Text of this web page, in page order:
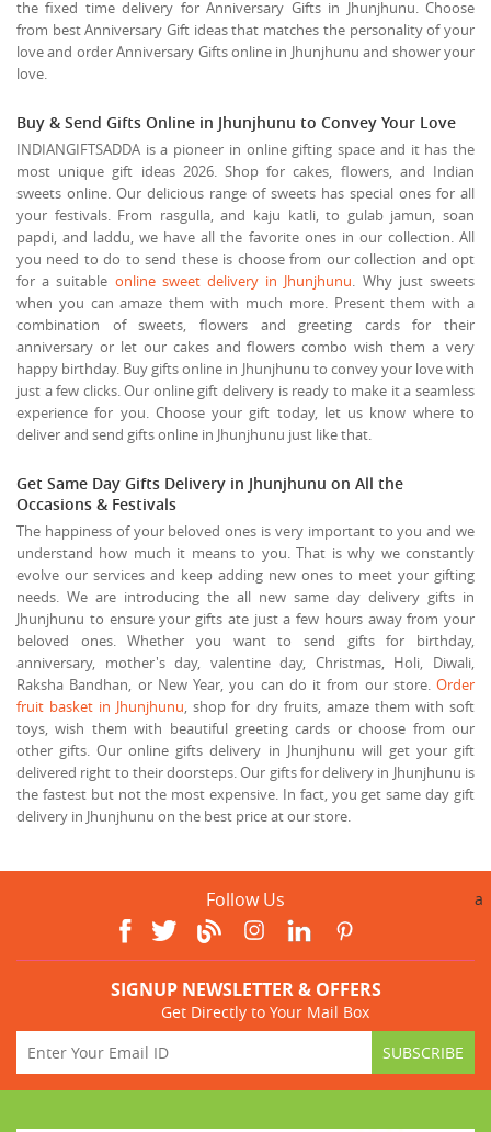
the fixed time delivery for Anniversary Gifts in Jhunjhunu. Choose
from best Anniversary Gift ideas that matches the personality of your
love and order Anniversary Gifts online in Jhunjhunu and shower your
love.
Buy & Send Gifts Online in Jhunjhunu to Convey Your Love
INDIANGIFTSADDA is a pioneer in online gifting space and it has the
most unique gift ideas 2026. Shop for cakes, flowers, and Indian
sweets online. Our delicious range of sweets has special ones for all
your festivals. From rasgulla, and kaju katli, to gulab jamun, soan
papdi, and laddu, we have all the favorite ones in our collection. All
you need to do to send these is choose from our collection and opt
for a suitable online sweet delivery in Jhunjhunu. Why just sweets
when you can amaze them with much more. Present them with a
combination of sweets, flowers and greeting cards for their
anniversary or let our cakes and flowers combo wish them a very
happy birthday. Buy gifts online in Jhunjhunu to convey your love with
just a few clicks. Our online gift delivery is ready to make it a seamless
experience for you. Choose your gift today, let us know where to
deliver and send gifts online in Jhunjhunu just like that.
Get Same Day Gifts Delivery in Jhunjhunu on All the
Occasions & Festivals
The happiness of your beloved ones is very important to you and we
understand how much it means to you. That is why we constantly
evolve our services and keep adding new ones to meet your gifting
needs. We are introducing the all new same day delivery gifts in
Jhunjhunu to ensure your gifts ate just a few hours away from your
beloved ones. Whether you want to send gifts for birthday,
anniversary, mother's day, valentine day, Christmas, Holi, Diwali,
Raksha Bandhan, or New Year, you can do it from our store. Order
fruit basket in Jhunjhunu, shop for dry fruits, amaze them with soft
toys, wish them with beautiful greeting cards or choose from our
other gifts. Our online gifts delivery in Jhunjhunu will get your gift
delivered right to their doorsteps. Our gifts for delivery in Jhunjhunu is
the fastest but not the most expensive. In fact, you get same day gift
delivery in Jhunjhunu on the best price at our store.
Follow Us a
SIGNUP NEWSLETTER & OFFERS
Get Directly to Your Mail Box